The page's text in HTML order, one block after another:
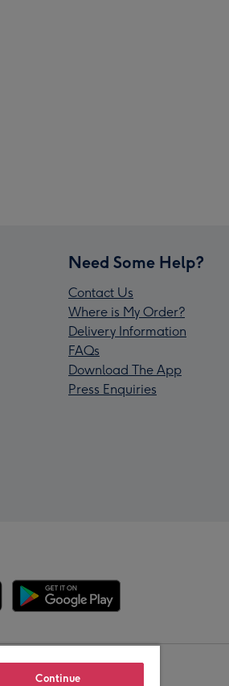
Need Some Help?
Contact Us
Where is My Order?
Delivery Information
FAQs
Download The App
Press Enquiries
Continue